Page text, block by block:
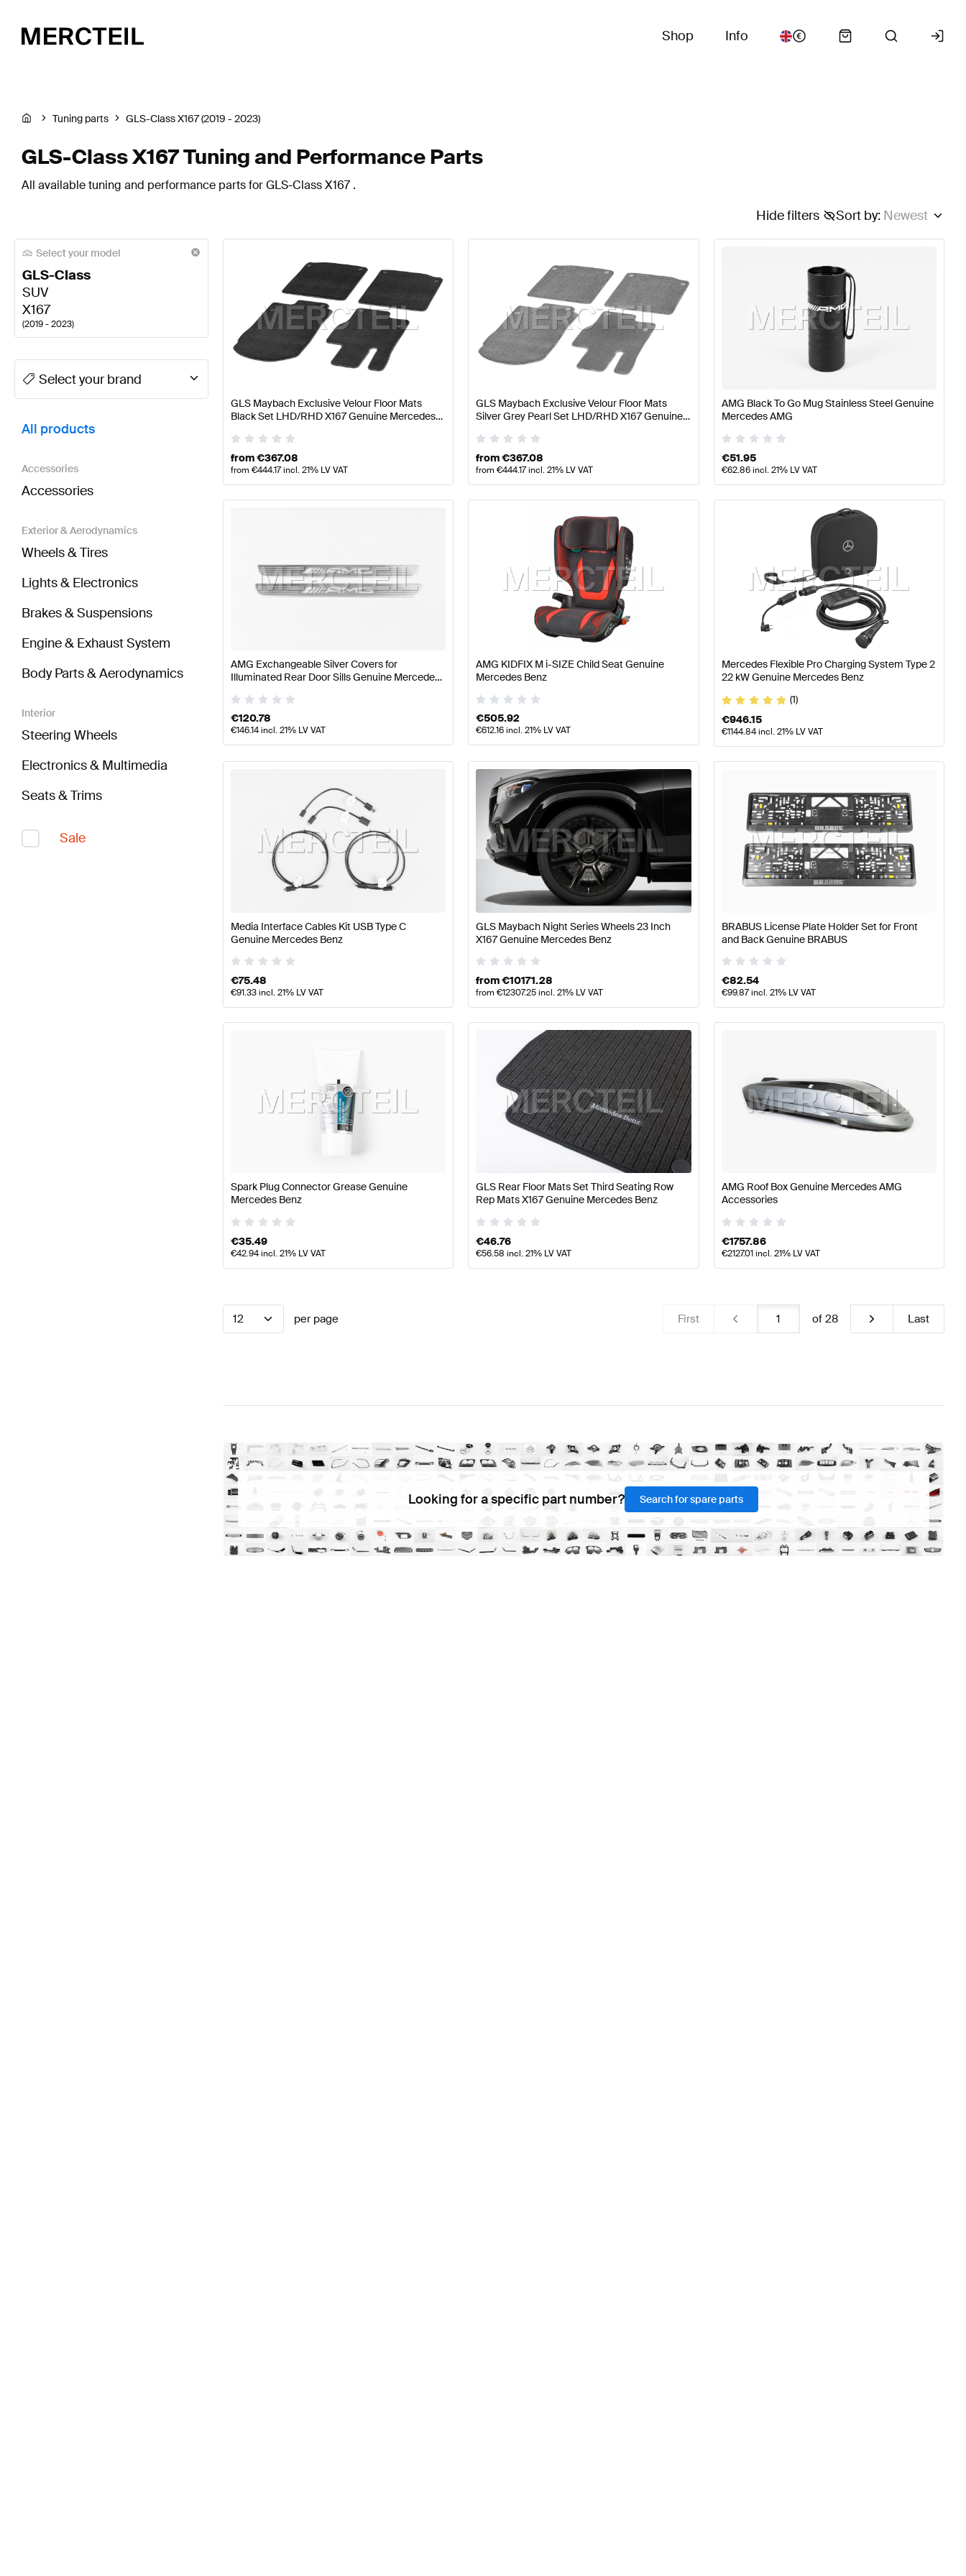
Shop Info
Tuning parts GLS-Class X167 (2019 - 2023)
GLS-Class X167 Tuning and Performance Parts
All available tuning and performance parts for GLS-Class X167 .
Sort by: Newest
Hide filters
Select your model
GLS-Class
SUV
X167
(2019 - 2023)
A-Class Tuning and Performance PartsA-Class W177 Facelift Tuning and Performance PartsA-Class W177 Tuning and Performance Parts
A-Class W176 Facelift
Select your brand
BRABUS GLS-Class X167 Tuning and Performance PartsAMG GLS-Class X167 Tuning and Performance PartsMercedes-Benz GLS-Class X167 Tuning and
All products
Accessories
Accessories
Exterior & Aerodynamics
Wheels & Tires
Lights & Electronics
Brakes & Suspensions
Engine & Exhaust System
Body Parts & Aerodynamics
Interior
Steering Wheels
Electronics & Multimedia
Seats & Trims
Sale
GLS Maybach Exclusive Velour Floor Mats
Black Set LHD/RHD X167 Genuine Mercedes
from€367.08
from €444.17incl. 21% LV VAT
GLS Maybach Exclusive Velour Floor Mats
Silver Grey Pearl Set LHD/RHD X167 Genuine
from€367.08
from€444.17incl. 21% LV VAT
AMG Black To Go Mug Stainless Steel Genuine
Mercedes AMG
€51.95
€62.86incl. 21% LV VAT
AMG Exchangeable Silver Covers for
Illuminated Rear Door Sills Genuine Mercedes
€120.78
€146.14incl. 21% LV VAT
AMG KIDFIX M i-SIZE Child Seat Genuine
Mercedes Benz
€505.92
€612.16incl. 21% LV VAT
Mercedes Flexible Pro Charging System Type 2
22 kW Genuine Mercedes Benz
(1)
€946.15
€1144.84incl. 21% LV VAT
Media Interface Cables Kit USB Type C
Genuine Mercedes Benz
€75.48
€91.33incl. 21% LV VAT
GLS Maybach Night Series Wheels 23 Inch
X167 Genuine Mercedes Benz
from€10171.28
from€12307.25incl. 21% LV VAT
BRABUS License Plate Holder Set for Front
and Back Genuine BRABUS
€82.54
€99.87incl. 21% LV VAT
Spark Plug Connector Grease Genuine
Mercedes Benz
€35.49
€42.94incl. 21% LV VAT
GLS Rear Floor Mats Set Third Seating Row
Rep Mats X167 Genuine Mercedes Benz
€46.76
€56.58 incl. 21% LV VAT
AMG Roof Box Genuine Mercedes AMG
Accessories
€1757.86
€2127.01incl. 21% LV VAT
12 per page First of 28 Last
Looking for a specific part number? Search for spare parts